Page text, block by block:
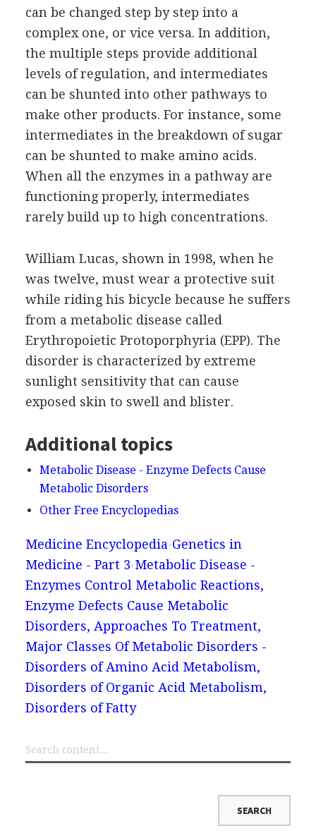
can be changed step by step into a
complex one, or vice versa. In addition,
the multiple steps provide additional
levels of regulation, and intermediates
can be shunted into other pathways to
make other products. For instance, some
intermediates in the breakdown of sugar
can be shunted to make amino acids.
When all the enzymes in a pathway are
functioning properly, intermediates
rarely build up to high concentrations.
William Lucas, shown in 1998, when he
was twelve, must wear a protective suit
while riding his bicycle because he suffers
from a metabolic disease called
Erythropoietic Protoporphyria (EPP). The
disorder is characterized by extreme
sunlight sensitivity that can cause
exposed skin to swell and blister.
Additional topics
Metabolic Disease - Enzyme Defects Cause
Metabolic Disorders
Other Free Encyclopedias
Medicine Encyclopedia Genetics in
Medicine - Part 3 Metabolic Disease -
Enzymes Control Metabolic Reactions,
Enzyme Defects Cause Metabolic
Disorders, Approaches To Treatment,
Major Classes Of Metabolic Disorders -
Disorders of Amino Acid Metabolism,
Disorders of Organic Acid Metabolism,
Disorders of Fatty